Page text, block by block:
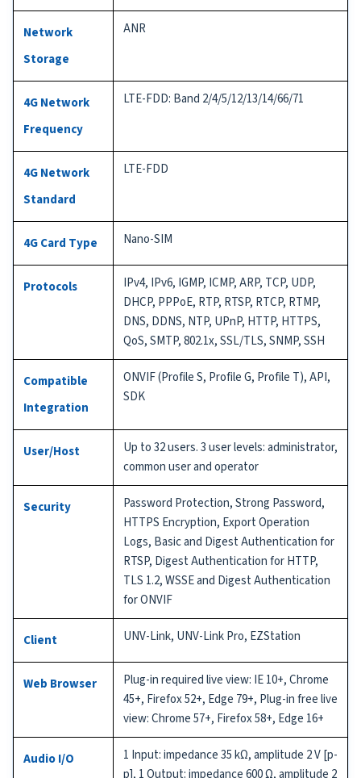
Network
Storage
ANR
4G Network
Frequency
LTE-FDD: Band 2/4/5/12/13/14/66/71
4G Network
Standard
LTE-FDD
4G Card Type Nano-SIM
Protocols
IPv4, IPv6, IGMP, ICMP, ARP, TCP, UDP,
DHCP, PPPoE, RTP, RTSP, RTCP, RTMP,
DNS, DDNS, NTP, UPnP, HTTP, HTTPS,
QoS, SMTP, 802.1x, SSL/TLS, SNMP, SSH
Compatible
Integration
ONVIF (Profile S, Profile G, Profile T), API,
SDK
User/Host
Up to 32 users. 3 user levels: administrator,
common user and operator
Security
Password Protection, Strong Password,
HTTPS Encryption, Export Operation
Logs, Basic and Digest Authentication for
RTSP, Digest Authentication for HTTP,
TLS 1.2, WSSE and Digest Authentication
for ONVIF
Client UNV-Link, UNV-Link Pro, EZStation
Web Browser
Plug-in required live view: IE 10+, Chrome
45+, Firefox 52+, Edge 79+, Plug-in free live
view: Chrome 57+, Firefox 58+, Edge 16+
Audio I/O
1 Input: impedance 35 kΩ, amplitude 2 V [p-
p], 1 Output: impedance 600 Ω, amplitude 2